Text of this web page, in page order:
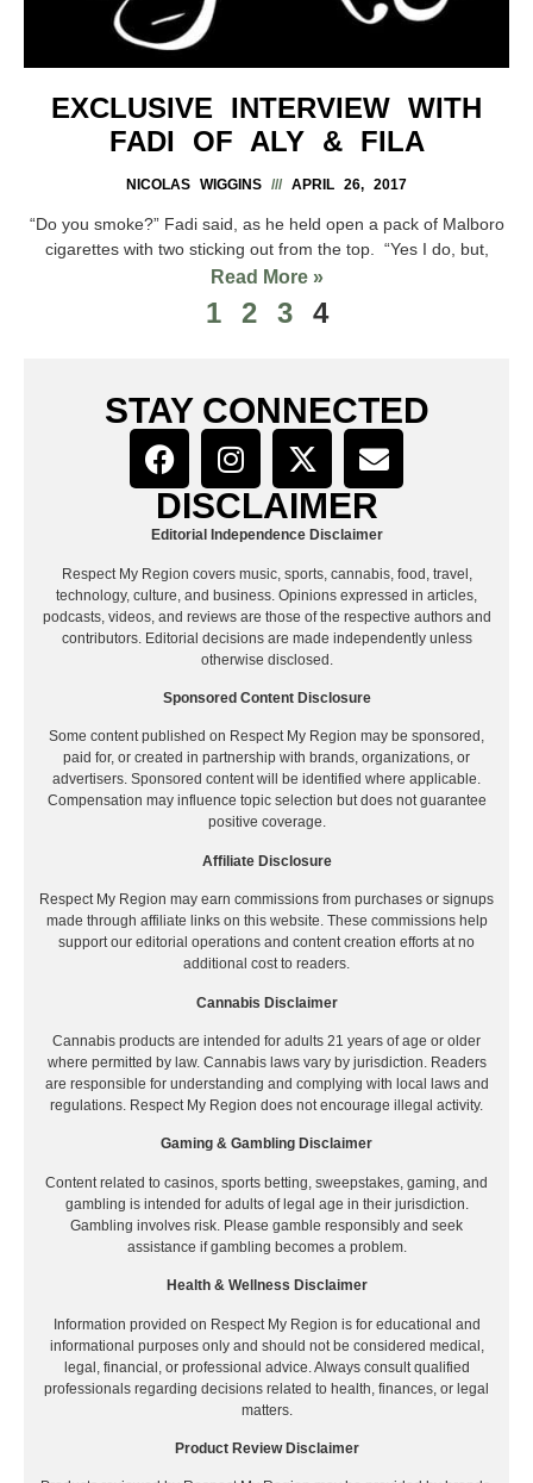
EXCLUSIVE INTERVIEW WITH
FADI OF ALY & FILA
NICOLAS WIGGINS APRIL 26, 2017
“Do you smoke?” Fadi said, as he held open a pack of Malboro
cigarettes with two sticking out from the top. “Yes I do, but,
Read More »
1 2 3 4
STAY CONNECTED
DISCLAIMER
Editorial Independence Disclaimer
Respect My Region covers music, sports, cannabis, food, travel,
technology, culture, and business. Opinions expressed in articles,
podcasts, videos, and reviews are those of the respective authors and
contributors. Editorial decisions are made independently unless
otherwise disclosed.
Sponsored Content Disclosure
Some content published on Respect My Region may be sponsored,
paid for, or created in partnership with brands, organizations, or
advertisers. Sponsored content will be identified where applicable.
Compensation may influence topic selection but does not guarantee
positive coverage.
Affiliate Disclosure
Respect My Region may earn commissions from purchases or signups
made through affiliate links on this website. These commissions help
support our editorial operations and content creation efforts at no
additional cost to readers.
Cannabis Disclaimer
Cannabis products are intended for adults 21 years of age or older
where permitted by law. Cannabis laws vary by jurisdiction. Readers
are responsible for understanding and complying with local laws and
regulations. Respect My Region does not encourage illegal activity.
Gaming & Gambling Disclaimer
Content related to casinos, sports betting, sweepstakes, gaming, and
gambling is intended for adults of legal age in their jurisdiction.
Gambling involves risk. Please gamble responsibly and seek
assistance if gambling becomes a problem.
Health & Wellness Disclaimer
Information provided on Respect My Region is for educational and
informational purposes only and should not be considered medical,
legal, financial, or professional advice. Always consult qualified
professionals regarding decisions related to health, finances, or legal
matters.
Product Review Disclaimer